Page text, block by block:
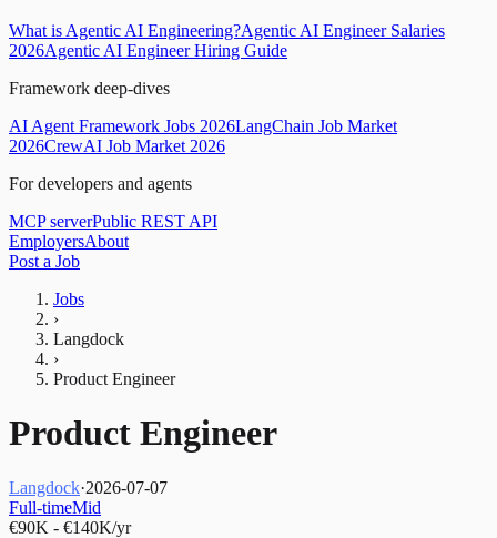
What is Agentic AI Engineering?Agentic AI Engineer Salaries
2026Agentic AI Engineer Hiring Guide
Framework deep-dives
AI Agent Framework Jobs 2026LangChain Job Market
2026CrewAI Job Market 2026
For developers and agents
MCP serverPublic REST API
EmployersAbout
Post a Job
Jobs
›
Langdock
›
Product Engineer
Product Engineer
Langdock·2026-07-07
Full-timeMid
€90K - €140K/yr